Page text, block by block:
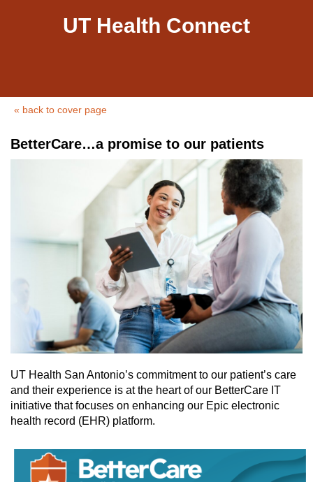
UT Health Connect
« back to cover page
BetterCare…a promise to our patients
UT Health San Antonio’s commitment to our patient’s care
and their experience is at the heart of our BetterCare IT
initiative that focuses on enhancing our Epic electronic
health record (EHR) platform.